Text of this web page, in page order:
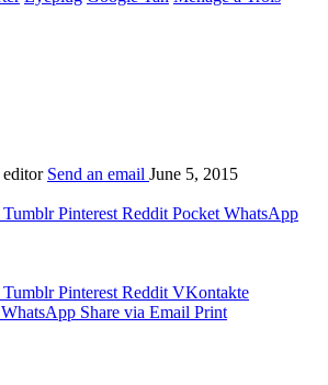
editor Send an email June 5, 2015
Tumblr Pinterest Reddit Pocket WhatsApp
Tumblr Pinterest Reddit VKontakte
WhatsApp Share via Email Print